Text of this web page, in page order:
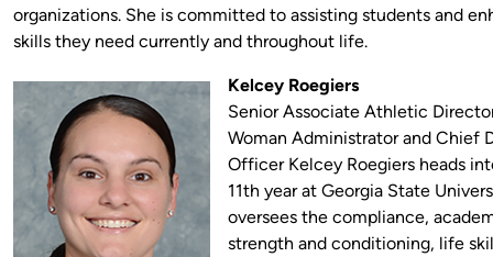
organizations. She is committed to assisting students and
skills they need currently and throughout life.
Kelcey Roegiers
Senior Associate Athletic
Woman Administrator and Chief
Officer Kelcey Roegiers heads
11th year at Georgia State
oversees the compliance,
strength and conditioning, life